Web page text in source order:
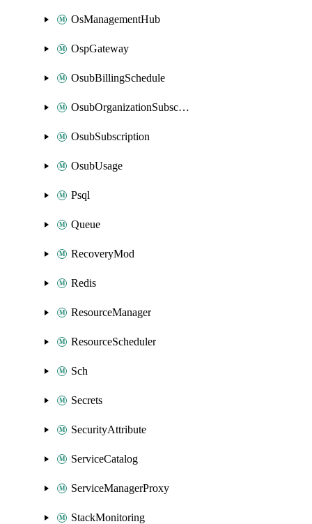
OsManagementHub
OspGateway
OsubBillingSchedule
OsubOrganizationSubscription
OsubSubscription
OsubUsage
Psql
Queue
RecoveryMod
Redis
ResourceManager
ResourceScheduler
Sch
Secrets
SecurityAttribute
ServiceCatalog
ServiceManagerProxy
StackMonitoring